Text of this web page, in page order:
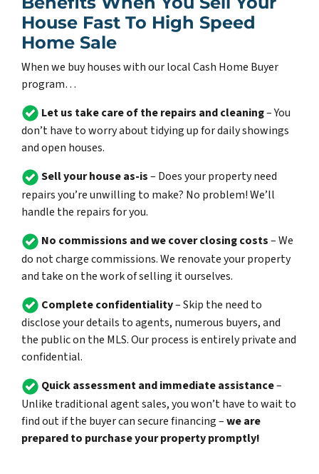
House Fast To High Speed
Home Sale
When we buy houses with our local Cash Home Buyer
program…
Let us take care of the repairs and cleaning– You
don’t have to worry about tidying up for daily showings
and open houses.
Sell your house as-is– Does your property need
repairs you’re unwilling to make? No problem! We’ll
handle the repairs for you.
No commissions and we cover closing costs– We
do not charge commissions. We renovate your property
and take on the work of selling it ourselves.
Complete confidentiality– Skip the need to
disclose your details to agents, numerous buyers, and
the public on the MLS. Our process is entirely private and
confidential.
Quick assessment and immediate assistance–
Unlike traditional agent sales, you won’t have to wait to
find out if the buyer can secure financing –we are
prepared to purchase your property promptly!